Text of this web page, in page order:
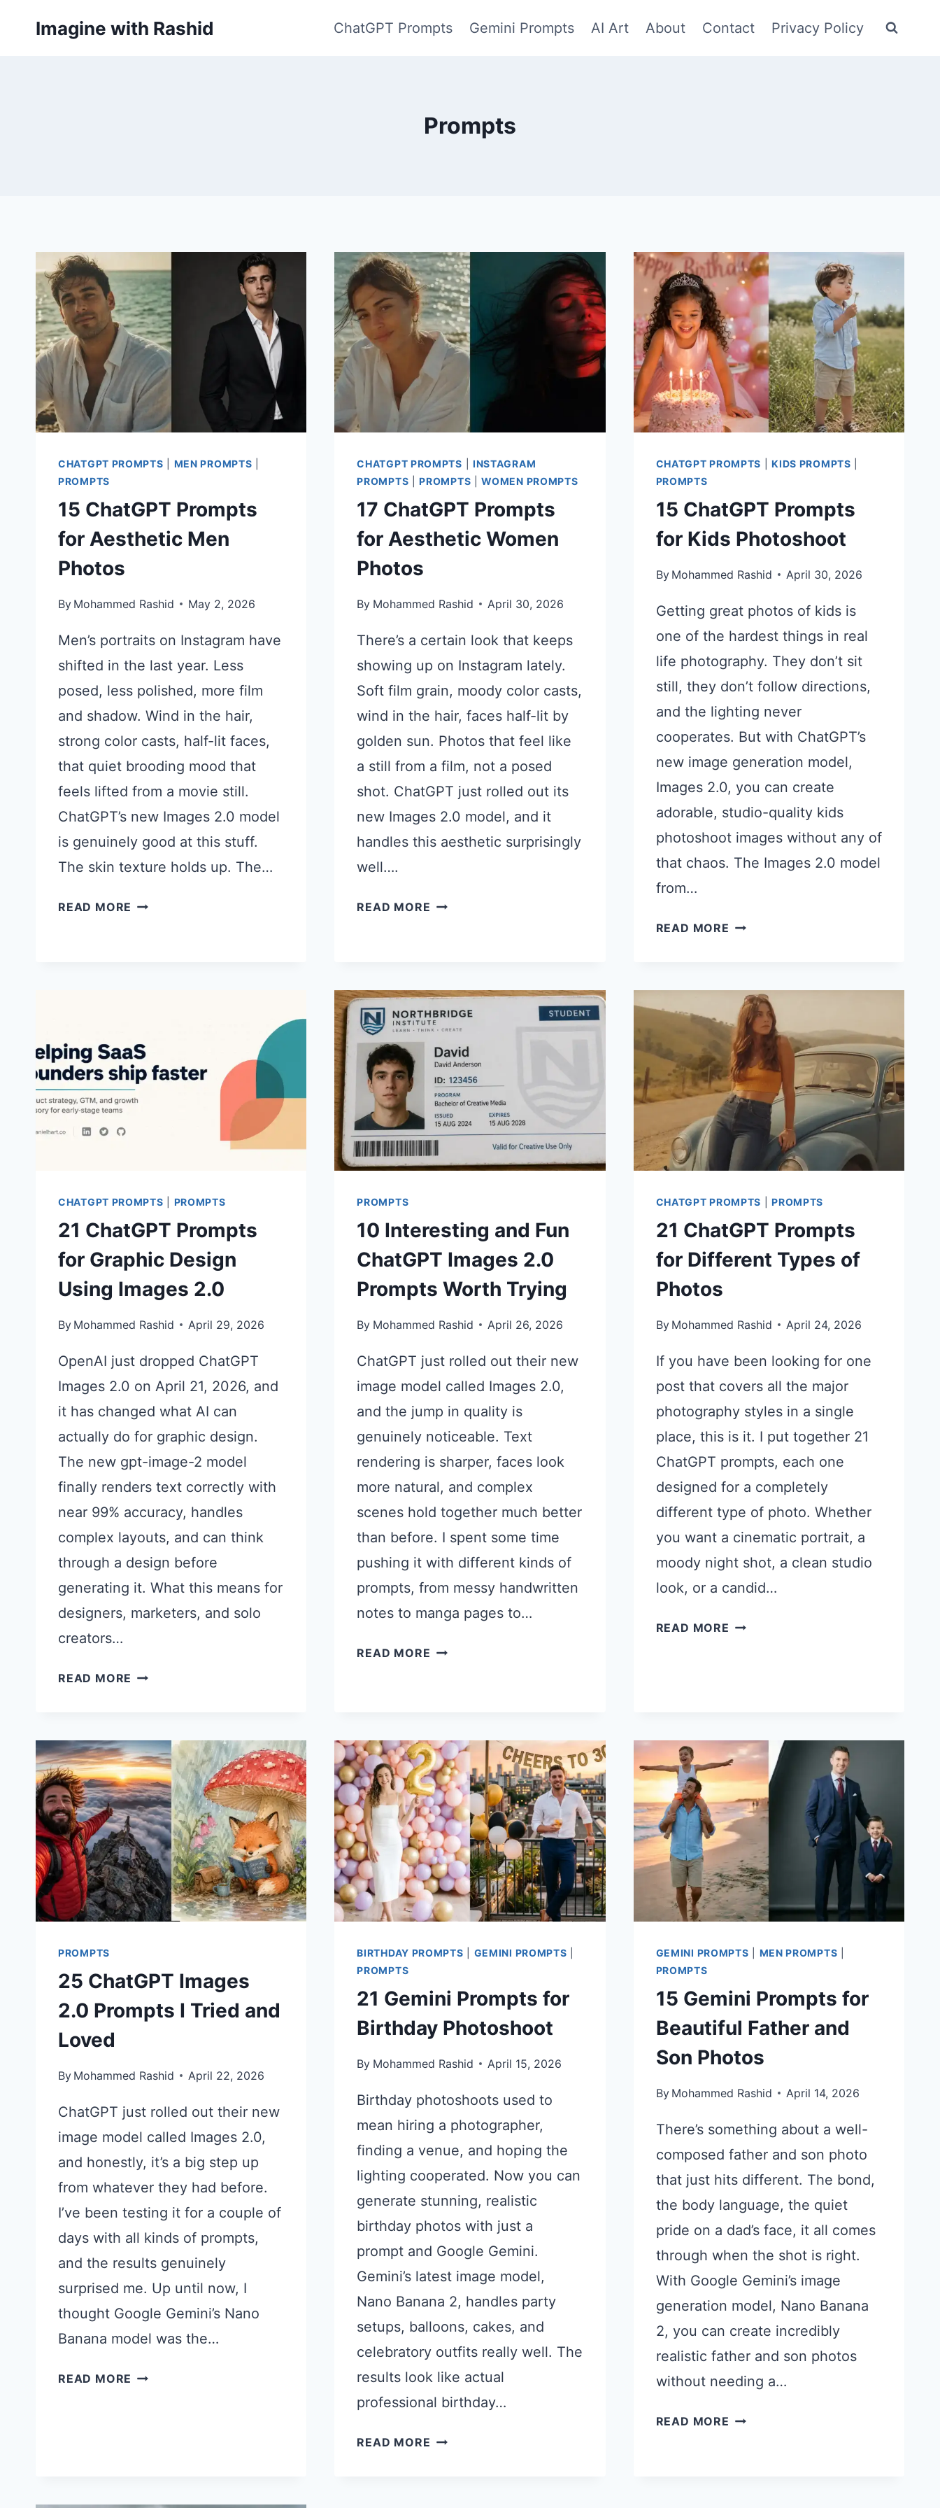
Imagine with Rashid ChatGPT Prompts Gemini Prompts AI Art About Contact Privacy Policy
Prompts
CHATGPT PROMPTS MEN PROMPTS
PROMPTS
15 ChatGPT Prompts
for Aesthetic Men
Photos
By Mohammed Rashid May 2, 2026
Men’s portraits on Instagram have
shifted in the last year. Less
posed, less polished, more film
and shadow. Wind in the hair,
strong color casts, half-lit faces,
that quiet brooding mood that
feels lifted from a movie still.
ChatGPT’s new Images 2.0 model
is genuinely good at this stuff.
The skin texture holds up. The…
READ MORE 15
CHATGPT PROMPTS
INSTAGRAM
PROMPTS |PROMPTS |WOMEN PROMPTS
17 ChatGPT Prompts
for Aesthetic Women
Photos
By Mohammed Rashid April 30, 2026
There’s a certain look that keeps
showing up on Instagram lately.
Soft film grain, moody color casts,
wind in the hair, faces half-lit by
golden sun. Photos that feel like
a still from a film, not a posed
shot. ChatGPT just rolled out its
new Images 2.0 model, and it
handles this aesthetic surprisingly
well….
READ MORE 17
WOMEN
PHOTOS
CHATGPT PROMPTS |KIDS PROMPTS
PROMPTS
15 ChatGPT Prompts
for Kids Photoshoot
By Mohammed Rashid April 30, 2026
Getting great photos of kids is
one of the hardest things in real
life photography. They don’t sit
still, they don’t follow directions,
and the lighting never
cooperates. But with ChatGPT’s
new image generation model,
Images 2.0, you can create
adorable, studio-quality kids
photoshoot images without any of
that chaos. The Images 2.0 model
from…
READ MORE 15
KIDS
PHOTOSHOOT
CHATGPT PROMPTS PROMPTS
21 ChatGPT Prompts
for Graphic Design
Using Images 2.0
By Mohammed Rashid April 29, 2026
OpenAI just dropped ChatGPT
Images 2.0 on April 21, 2026, and
it has changed what AI can
actually do for graphic design.
The new gpt-image-2 model
finally renders text correctly with
near 99% accuracy, handles
complex layouts, and can think
through a design before
generating it. What this means for
designers, marketers, and solo
creators…
READ MORE 21
GRAPHIC
DESIGN
USING
IMAGES
2.0
PROMPTS
10 Interesting and Fun
ChatGPT Images 2.0
Prompts Worth Trying
By Mohammed Rashid April 26, 2026
ChatGPT just rolled out their new
image model called Images 2.0,
and the jump in quality is
genuinely noticeable. Text
rendering is sharper, faces look
more natural, and complex
scenes hold together much better
than before. I spent some time
pushing it with different kinds of
prompts, from messy handwritten
notes to manga pages to…
READ MORE 10
IMAGES
2.0
PROMPTS
WORTH
TRYING
CHATGPT PROMPTS |PROMPTS
21 ChatGPT Prompts
for Different Types of
Photos
By Mohammed Rashid April 24, 2026
If you have been looking for one
post that covers all the major
photography styles in a single
place, this is it. I put together 21
ChatGPT prompts, each one
designed for a completely
different type of photo. Whether
you want a cinematic portrait, a
moody night shot, a clean studio
look, or a candid…
READ MORE 21
OF
PHOTOS
PROMPTS
25 ChatGPT Images
2.0 Prompts I Tried and
Loved
By Mohammed Rashid April 22, 2026
ChatGPT just rolled out their new
image model called Images 2.0,
and honestly, it’s a big step up
from whatever they had before.
I’ve been testing it for a couple of
days with all kinds of prompts,
and the results genuinely
surprised me. Up until now, I
thought Google Gemini’s Nano
Banana model was the…
READ MORE 25
BIRTHDAY PROMPTS GEMINI PROMPTS
PROMPTS
21 Gemini Prompts for
Birthday Photoshoot
By Mohammed Rashid April 15, 2026
Birthday photoshoots used to
mean hiring a photographer,
finding a venue, and hoping the
lighting cooperated. Now you can
generate stunning, realistic
birthday photos with just a
prompt and Google Gemini.
Gemini’s latest image model,
Nano Banana 2, handles party
setups, balloons, cakes, and
celebratory outfits really well. The
results look like actual
professional birthday…
READ MORE 21
GEMINI PROMPTS MEN PROMPTS
PROMPTS
15 Gemini Prompts for
Beautiful Father and
Son Photos
By Mohammed Rashid April 14, 2026
There’s something about a well-
composed father and son photo
that just hits different. The bond,
the body language, the quiet
pride on a dad’s face, it all comes
through when the shot is right.
With Google Gemini’s image
generation model, Nano Banana
2, you can create incredibly
realistic father and son photos
without needing a…
READ MORE 15